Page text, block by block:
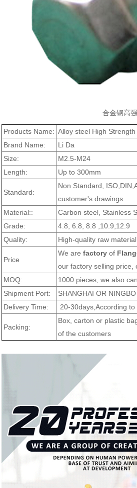
合金钢高
Products Name: Alloy steel High
Brand Name:
Li Da
Size:
M2.5-M24
Length:
Up to 300mm
Standard:
Non Standard,
customer's drawings
Material::
Carbon steel, Stainless
Grade:
4.8, 6.8, 8.8 ,10.9,12.9
Quality:
High-quality raw
Price
We are factoryof
our factory selling price,
MOQ:
1000 pieces, we also
Shipment Port:
SHANGHAI OR
Delivery Time:
20-30days,According
Packing:
Box, carton or plastic
of the customers